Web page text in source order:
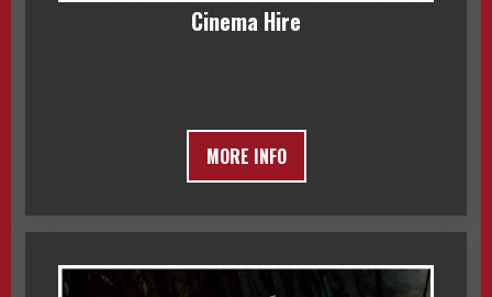
Cinema Hire
MORE INFO